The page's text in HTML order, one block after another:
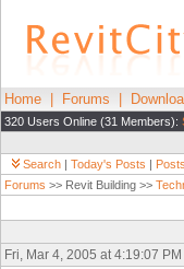
Home Forums
320 Users Online (31 Members):
Search | Today's Posts |
Forums >> Revit Building >>
Fri, Mar 4, 2005 at 4:19:07